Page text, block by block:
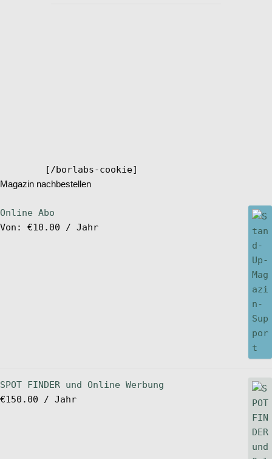
[/borlabs-cookie]
Magazin nachbestellen
Online Abo
Von: €10.00 / Jahr
SPOT FINDER und Online Werbung
€150.00 / Jahr